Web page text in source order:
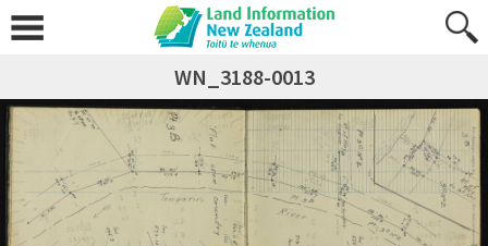
WN_3188-0013